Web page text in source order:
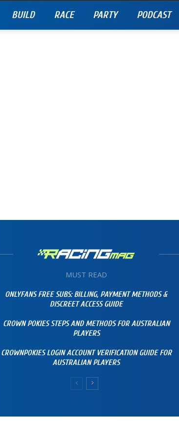
BUILD RACE PARTY PODCAST
MUST READ
ONLYFANS FREE SUBS: BILLING, PAYMENT METHODS &
DISCREET ACCESS GUIDE
CROWN POKIES STEPS AND METHODS FOR AUSTRALIAN
PLAYERS
CROWNPOKIES LOGIN ACCOUNT VERIFICATION GUIDE FOR
AUSTRALIAN PLAYERS